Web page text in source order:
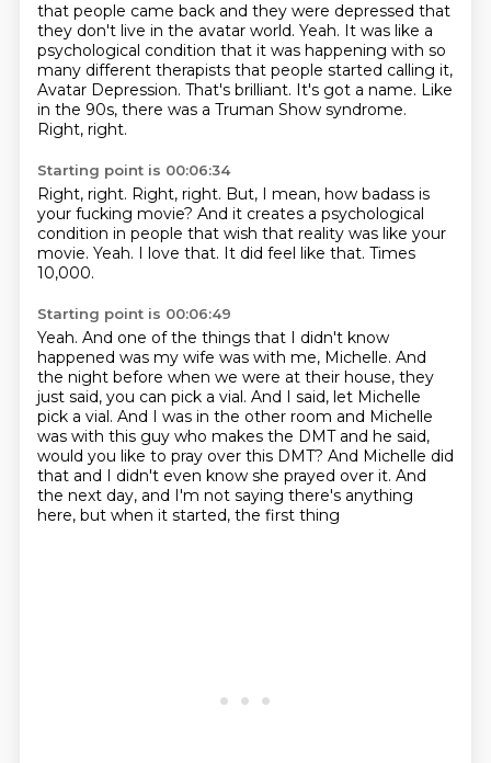
that people came back and they were depressed that
they don't live in the avatar world. Yeah. It was like a
psychological condition that it was happening with so
many different therapists that people started calling it,
Avatar Depression. That's brilliant. It's got a name. Like
in the 90s, there was a Truman Show syndrome.
Right, right.
Starting point is 00:06:34
Right, right. Right, right. But, I mean, how badass is
your fucking movie? And it creates a psychological
condition in people that wish that reality was like your
movie. Yeah. I love that. It did feel like that. Times
10,000.
Starting point is 00:06:49
Yeah. And one of the things that I didn't know
happened was my wife was with me, Michelle. And
the night before when we were at their house, they
just said, you can pick a vial. And I said, let Michelle
pick a vial. And I was in the other room and Michelle
was with this guy who makes the DMT and he said,
would you like to pray over this DMT? And Michelle did
that and I didn't even know she prayed over it. And
the next day, and I'm not saying there's anything
here, but when it started, the first thing